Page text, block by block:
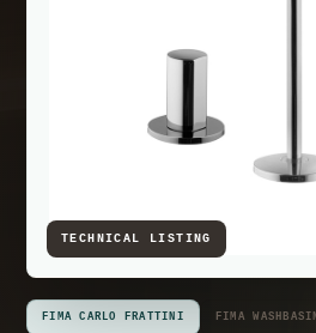
FIMA CARLO FRATTINI FIMA